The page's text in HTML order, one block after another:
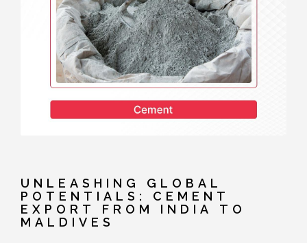
UNLEASHING GLOBAL
POTENTIALS: CEMENT
EXPORT FROM INDIA TO
MALDIVES